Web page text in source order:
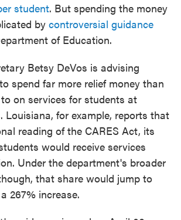
student. But spending the money
by controversial guidance
of Education.
Betsy DeVos is advising
spend far more relief money than
on services for students at
Louisiana, for example, reports that
reading of the CARES Act, its
would receive services
Under the department's broader
that share would jump to
267% increase.